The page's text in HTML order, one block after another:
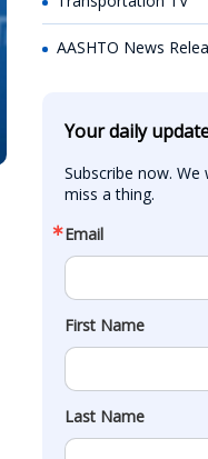
AASHTO News
Your daily
Subscribe now.
miss a thing.
Email
First Name
Last Name